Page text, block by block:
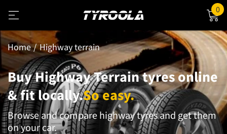
0
Home Highway terrain
Buy Highway Terrain tyres online
& fit locally.So easy.
Browse and compare highway tyres and get them
on your car.